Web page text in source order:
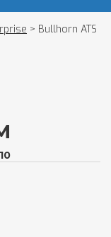
> Bullhorn ATS